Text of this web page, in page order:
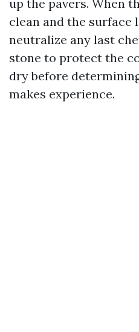
up the pavers. When
clean and the surface
neutralize any last
stone to protect the
dry before
makes experience.